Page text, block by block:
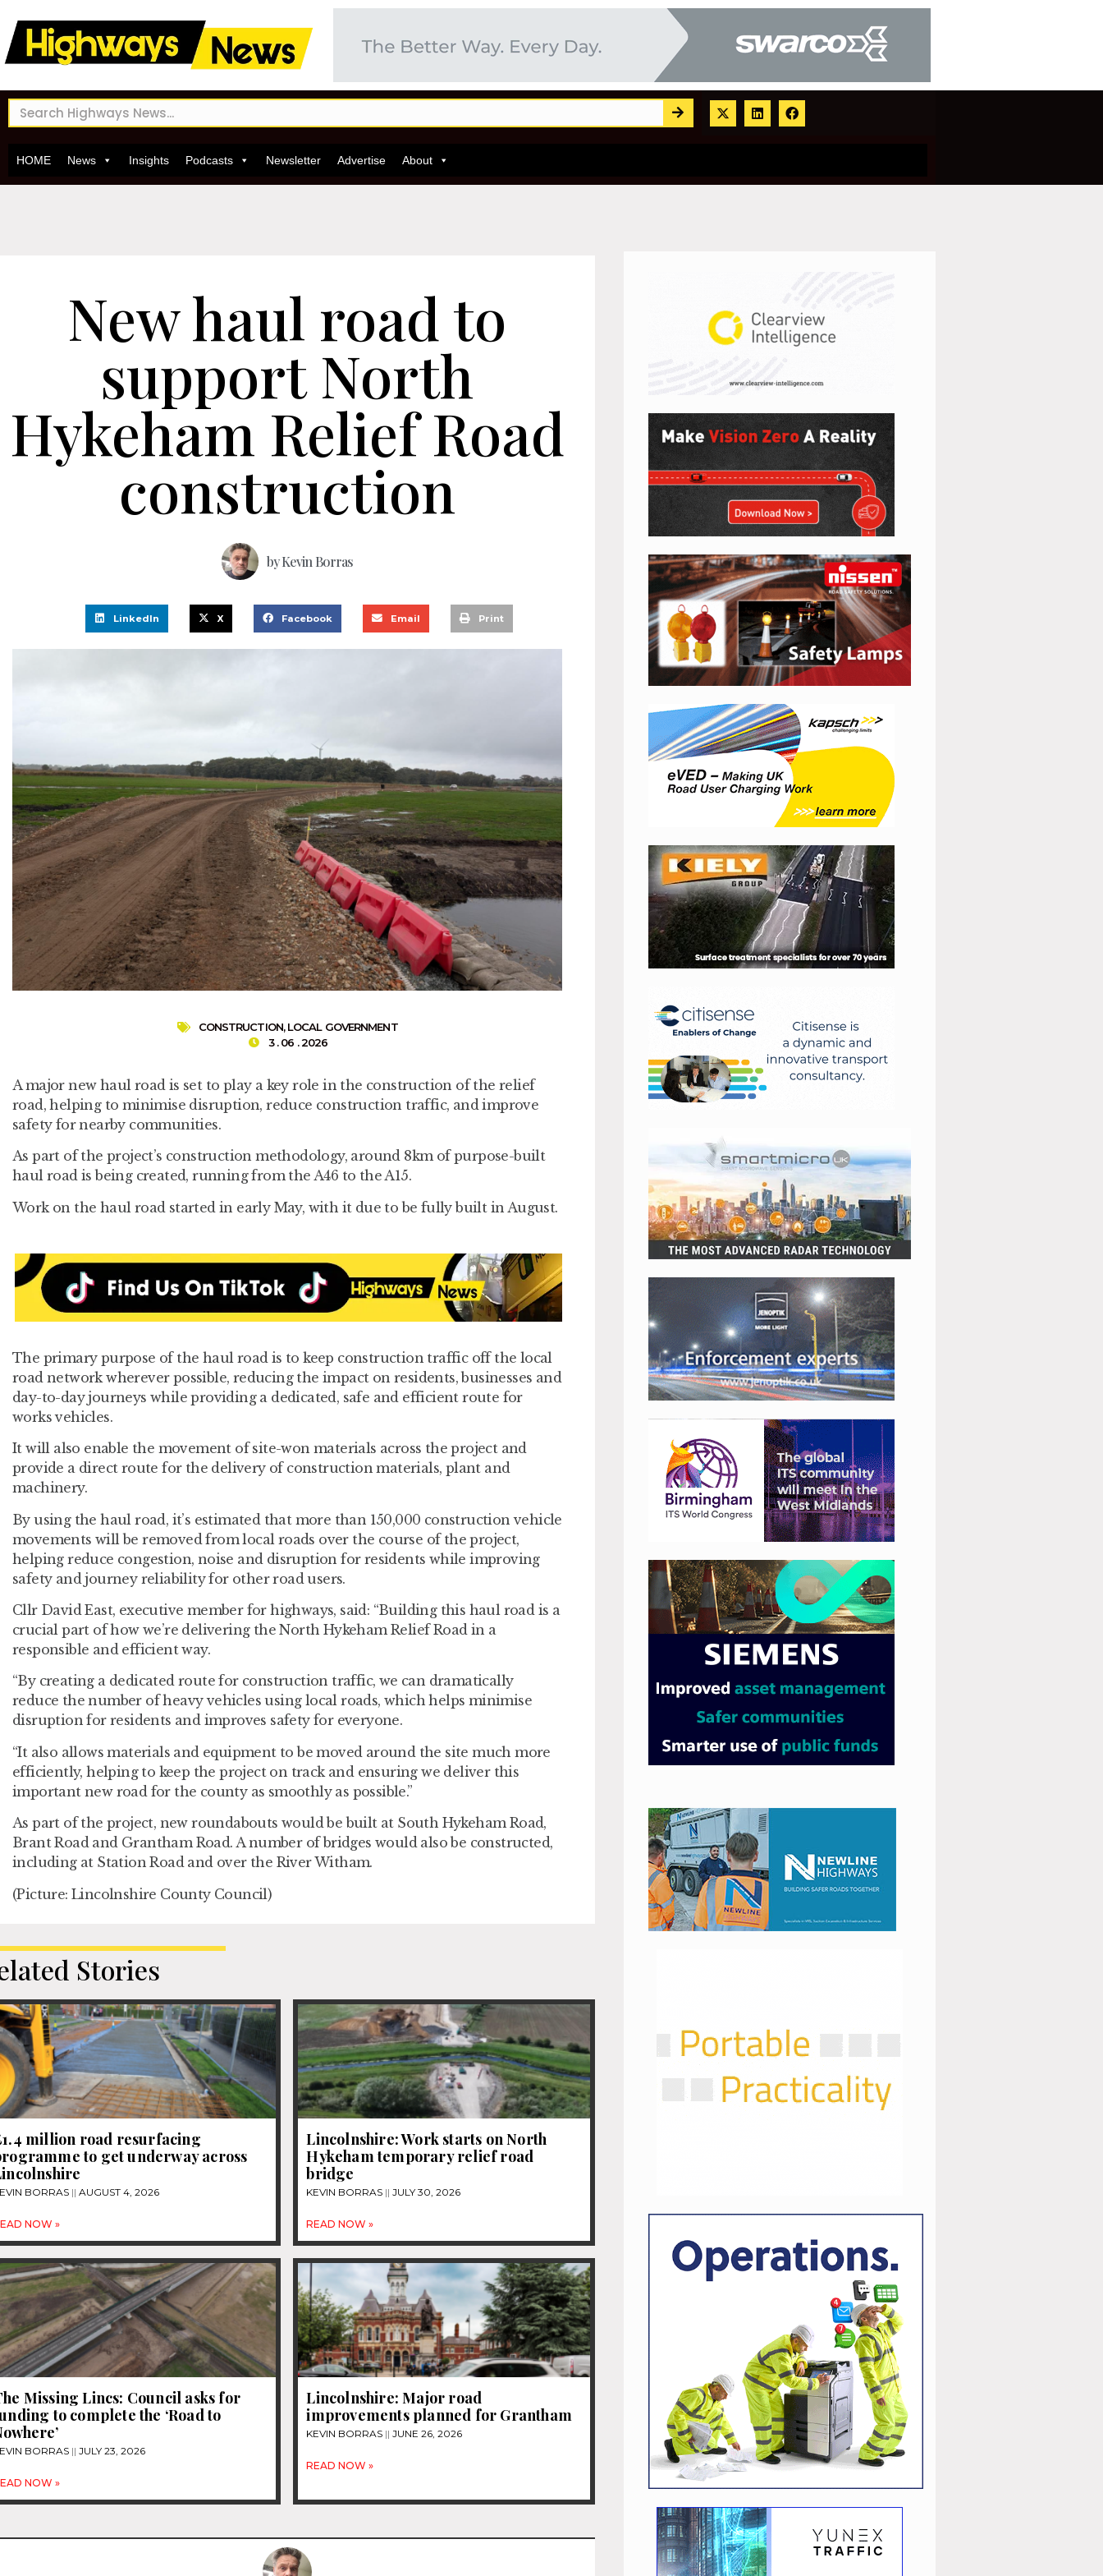
HOME News Insights Podcasts Newsletter Advertise About
New haul road to
support North
Hykeham Relief Road
construction
byKevin Borras
LinkedIn X Facebook Email Print
CONSTRUCTION,LOCAL GOVERNMENT
3 . 06 . 2026
A major new haul road is set to play a key role in the construction of the relief
road, helping to minimise disruption, reduce construction traffic, and improve
safety for nearby communities.
As part of the project’s construction methodology, around 8km of purpose-built
haul road is being created, running from the A46 to the A15.
Work on the haul road started in early May, with it due to be fully built in August.
The primary purpose of the haul road is to keep construction traffic off the local
road network wherever possible, reducing the impact on residents, businesses and
day-to-day journeys while providing a dedicated, safe and efficient route for
works vehicles.
It will also enable the movement of site-won materials across the project and
provide a direct route for the delivery of construction materials, plant and
machinery.
By using the haul road, it’s estimated that more than 150,000 construction vehicle
movements will be removed from local roads over the course of the project,
helping reduce congestion, noise and disruption for residents while improving
safety and journey reliability for other road users.
Cllr David East, executive member for highways, said: “Building this haul road is a
crucial part of how we’re delivering the North Hykeham Relief Road in a
responsible and efficient way.
“By creating a dedicated route for construction traffic, we can dramatically
reduce the number of heavy vehicles using local roads, which helps minimise
disruption for residents and improves safety for everyone.
“It also allows materials and equipment to be moved around the site much more
efficiently, helping to keep the project on track and ensuring we deliver this
important new road for the county as smoothly as possible.”
As part of the project, new roundabouts would be built at South Hykeham Road,
Brant Road and Grantham Road. A number of bridges would also be constructed,
including at Station Road and over the River Witham.
(Picture: Lincolnshire County Council)
Stories
million road resurfacing
to get underway across
BORRAS AUGUST 4, 2026
NOW »
Lincolnshire: Work starts on North
Hykeham temporary relief road
bridge
KEVIN BORRAS JULY 30, 2026
READ NOW »
Missing Lincs: Council asks for
to complete the ‘Road to
BORRAS JULY 23, 2026
NOW »
Lincolnshire: Major road
improvements planned for Grantham
KEVIN BORRAS JUNE 26, 2026
READ NOW »